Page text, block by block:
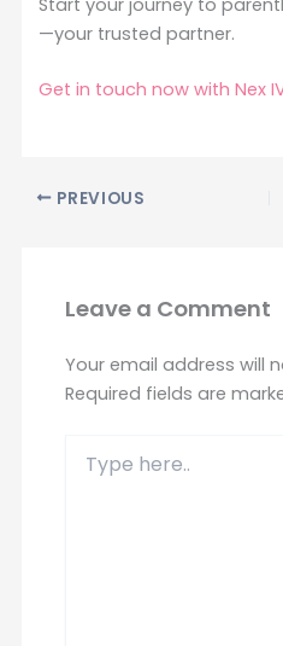
Start your journey to
—your trusted partner.
Get in touch now with Nex
PREVIOUS
Leave a Comment
Your email address will
Required fields are
here..